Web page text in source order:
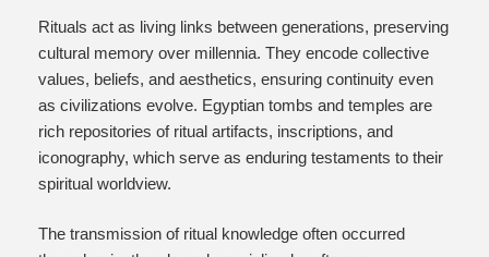
Rituals act as living links between generations, preserving
cultural memory over millennia. They encode collective
values, beliefs, and aesthetics, ensuring continuity even
as civilizations evolve. Egyptian tombs and temples are
rich repositories of ritual artifacts, inscriptions, and
iconography, which serve as enduring testaments to their
spiritual worldview.
The transmission of ritual knowledge often occurred